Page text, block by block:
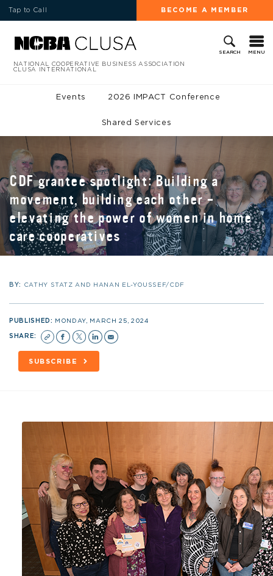
Tap to Call BECOME A MEMBER
SEARCH MENU
NATIONAL COOPERATIVE BUSINESS ASSOCIATION
CLUSA INTERNATIONAL
Events 2026 IMPACT Conference
Shared Services
CDF grantee spotlight: Building a
movement, building each other –
elevating the power of women in home
care cooperatives
BY: CATHY STATZ AND HANAN EL-YOUSSEF/CDF
PUBLISHED: MONDAY, MARCH 25, 2024
SHARE:
SUBSCRIBE